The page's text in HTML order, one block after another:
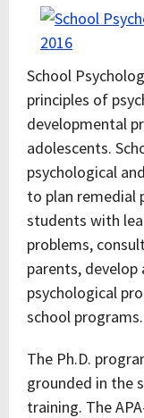
School
principles of
developmental
adolescents.
psychological
to plan remedial
students with
problems,
parents,
psychological
school programs.
The Ph.D.
grounded in the
training. The